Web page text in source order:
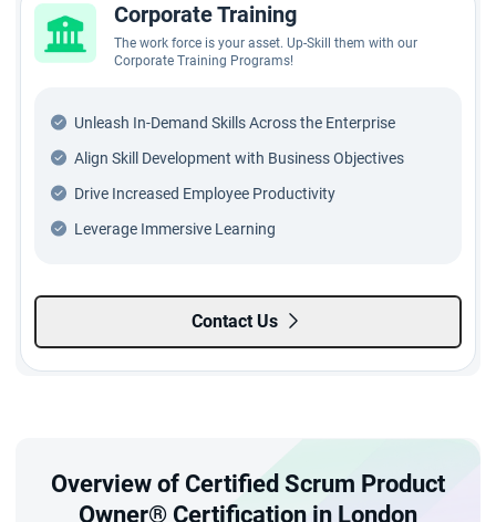
Corporate Training
The work force is your asset. Up-Skill them with our
Corporate Training Programs!
Unleash In-Demand Skills Across the Enterprise
Align Skill Development with Business Objectives
Drive Increased Employee Productivity
Leverage Immersive Learning
Contact Us
Overview of Certified Scrum Product
Owner® Certification in London